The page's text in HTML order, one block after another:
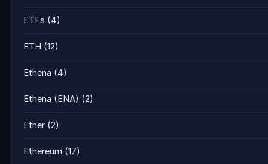
ETFs (4)
ETH (12)
Ethena (4)
Ethena (ENA) (2)
Ether (2)
Ethereum (17)